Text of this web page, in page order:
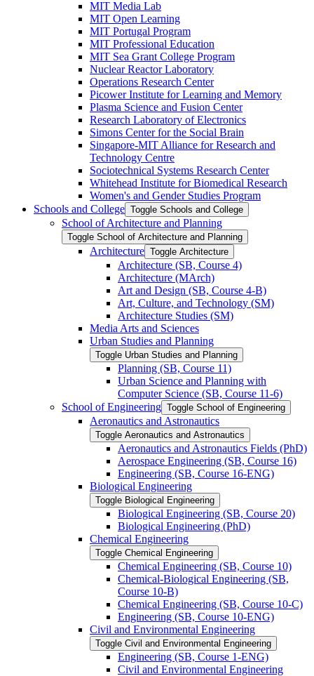
MIT Media Lab
MIT Open Learning
MIT Portugal Program
MIT Professional Education
MIT Sea Grant College Program
Nuclear Reactor Laboratory
Operations Research Center
Picower Institute for Learning and Memory
Plasma Science and Fusion Center
Research Laboratory of Electronics
Simons Center for the Social Brain
Singapore-​MIT Alliance for Research and
Technology Centre
Sociotechnical Systems Research Center
Whitehead Institute for Biomedical Research
Women's and Gender Studies Program
Schools and College Toggle Schools and College
School of Architecture and Planning
Toggle School of Architecture and Planning
Architecture Toggle Architecture
Architecture (SB, Course 4)
Architecture (MArch)
Art and Design (SB, Course 4-​B)
Art, Culture, and Technology (SM)
Architecture Studies (SM)
Media Arts and Sciences
Urban Studies and Planning
Toggle Urban Studies and Planning
Planning (SB, Course 11)
Urban Science and Planning with
Computer Science (SB, Course 11-​6)
School of Engineering Toggle School of Engineering
Aeronautics and Astronautics
Toggle Aeronautics and Astronautics
Aeronautics and Astronautics Fields (PhD)
Aerospace Engineering (SB, Course 16)
Engineering (SB, Course 16-​ENG)
Biological Engineering
Toggle Biological Engineering
Biological Engineering (SB, Course 20)
Biological Engineering (PhD)
Chemical Engineering
Toggle Chemical Engineering
Chemical Engineering (SB, Course 10)
Chemical-​Biological Engineering (SB,
Course 10-​B)
Chemical Engineering (SB, Course 10-​C)
Engineering (SB, Course 10-​ENG)
Civil and Environmental Engineering
Toggle Civil and Environmental Engineering
Engineering (SB, Course 1-​ENG)
Civil and Environmental Engineering